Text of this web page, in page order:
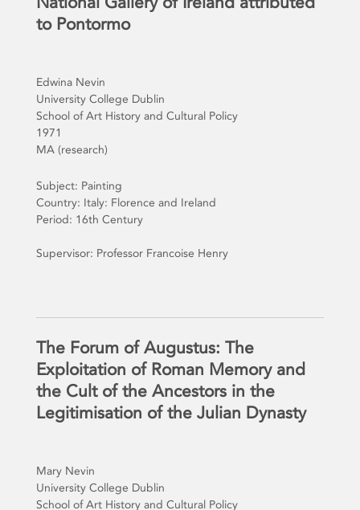
to Pontormo
Edwina Nevin
University College Dublin
School of Art History and Cultural Policy
1971
MA (research)
Subject: Painting
Country: Italy: Florence and Ireland
Period: 16th Century
Supervisor: Professor Francoise Henry
The Forum of Augustus: The
Exploitation of Roman Memory and
the Cult of the Ancestors in the
Legitimisation of the Julian Dynasty
Mary Nevin
University College Dublin
School of Art History and Cultural Policy